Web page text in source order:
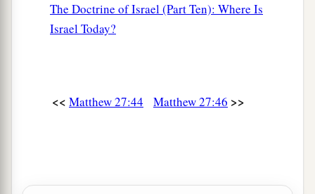
The Doctrine of Israel (Part Ten): Where Is
Israel Today?
<< Matthew 27:44 Matthew 27:46 >>